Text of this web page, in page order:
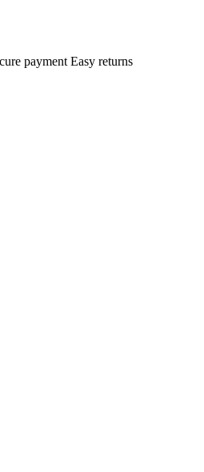
payment Easy returns